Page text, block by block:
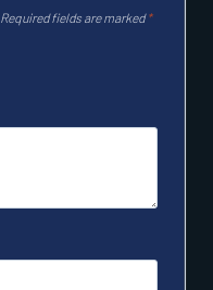
Required fields are marked*